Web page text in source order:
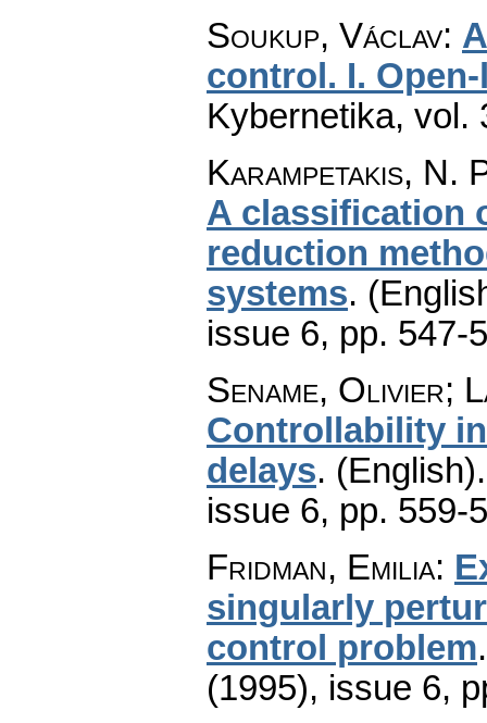
Soukup, Václav:
control. I.
Kybernetika, vol.
Karampetakis, N.
A classification
reduction
systems.
issue 6, pp. 547-
Sename, Olivier;
Controllability
delays. (English).
issue 6, pp. 559-
Fridman, Emilia:
singularly
control problem
(1995), issue 6,